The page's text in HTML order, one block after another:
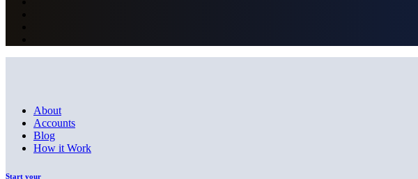
About
Accounts
Blog
How it Work
Start your